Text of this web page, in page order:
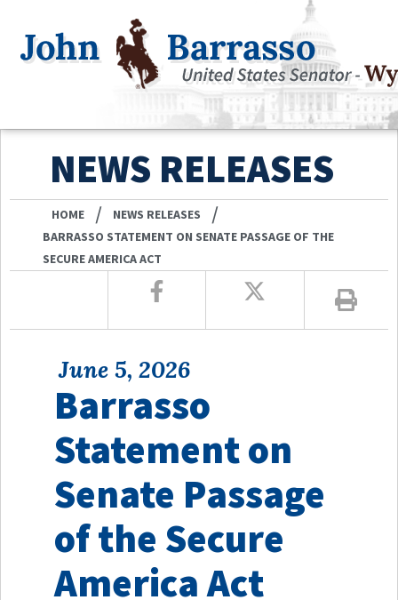
NEWS RELEASES
HOME / NEWS RELEASES /
BARRASSO STATEMENT ON SENATE PASSAGE OF THE
SECURE AMERICA ACT
June 5, 2026
Barrasso
Statement on
Senate Passage
of the Secure
America Act